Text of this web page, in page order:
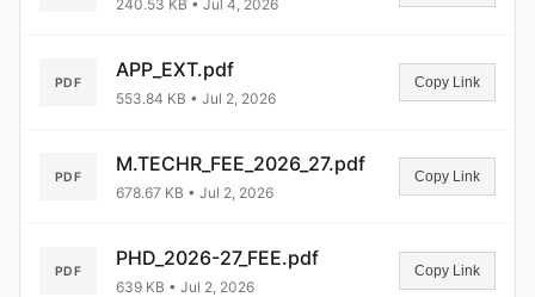
240.53 KB • Jul 4, 2026
PDF
APP_EXT.pdf
553.84 KB • Jul 2, 2026
Copy Link
PDF
M.TECHR_FEE_2026_27.pdf
678.67 KB • Jul 2, 2026
Copy Link
PDF
PHD_2026-27_FEE.pdf
639 KB • Jul 2, 2026
Copy Link